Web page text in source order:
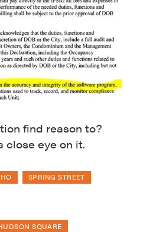
find reason to?
close eye on it.
SPRING STREET
SQUARE